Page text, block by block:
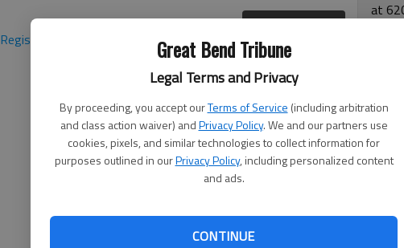
Great Bend Tribune
Legal Terms and Privacy
By proceeding, you accept ourTerms of Service (including arbitration
and class action waiver) andPrivacy Policy. We and our partners use
cookies, pixels, and similar technologies to collect information for
purposes outlined in ourPrivacy Policy, including personalized content
and ads.
CONTINUE
Register here
at
and
for